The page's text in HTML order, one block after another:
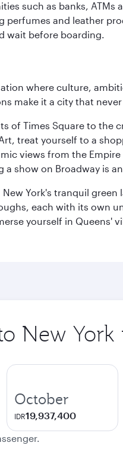
such as banks,
and leather
wait before boarding.
where culture,
make it a city that never
of Times Square to
treat yourself to a
views from the
a show on Broadway is
York's tranquil
each with its own
yourself in
New York
October
IDR19,937,400